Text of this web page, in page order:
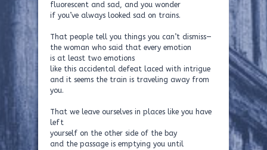
fluorescent and sad, and you wonder
if you’ve always looked sad on trains.
That people tell you things you can’t dismiss—
the woman who said that every emotion
is at least two emotions
like this accidental defeat laced with intrigue
and it seems the train is traveling away from
you.
That we leave ourselves in places like you have
left
yourself on the other side of the bay
and the passage is emptying you until